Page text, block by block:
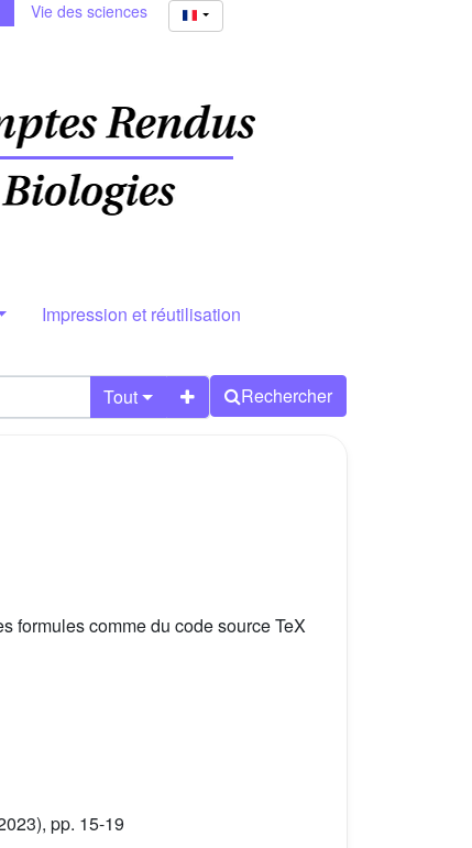
Vie des sciences
Impression et réutilisation
Tout Rechercher
formules comme du code source TeX
pp. 15-19